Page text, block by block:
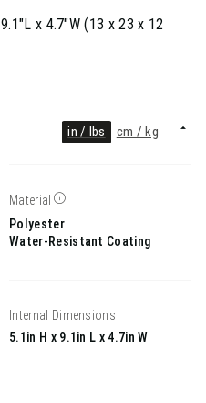
x 4.7"W (13 x 23 x 12
in / lbs cm / kg
Material
Polyester
Water-Resistant Coating
Internal Dimensions
5.1in H x 9.1in L x 4.7in W